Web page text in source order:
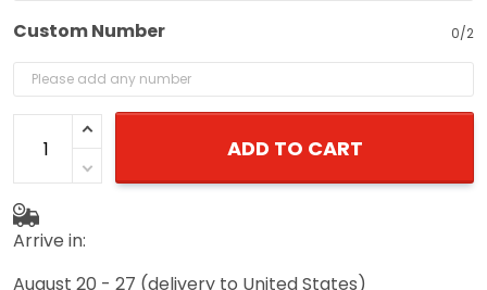
Custom Number 0/2
ADD TO CART
Arrive in:
August 20 - 27 (delivery to United States)